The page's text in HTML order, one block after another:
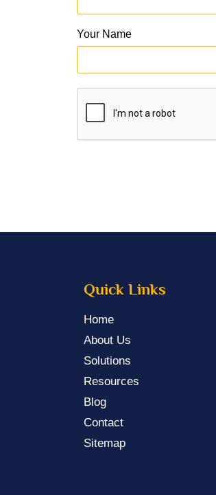
Your Name
Quick Links
Home
About Us
Solutions
Resources
Blog
Contact
Sitemap